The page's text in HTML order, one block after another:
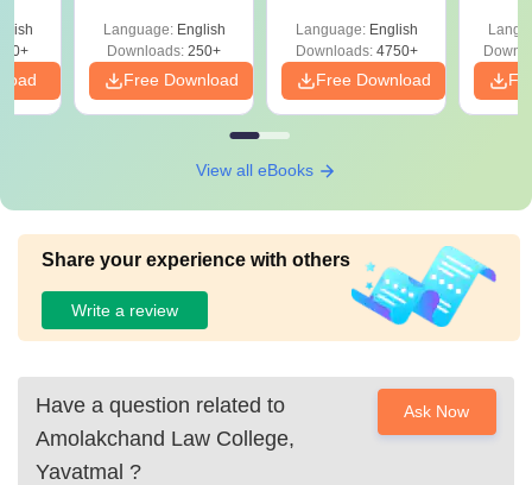
Language: English
Downloads: 250+
Free Download
1&2)
Language: English
Downloads:4750+
Free Download
View all eBooks
Share your experience with others
Write a review
Have a question related to
Amolakchand Law College,
Yavatmal ?
Ask Now